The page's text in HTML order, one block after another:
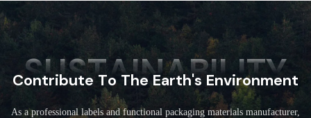
SUSTAINABILITY
Contribute To The Earth's Environment
As a professional labels and functional packaging materials manufacturer,